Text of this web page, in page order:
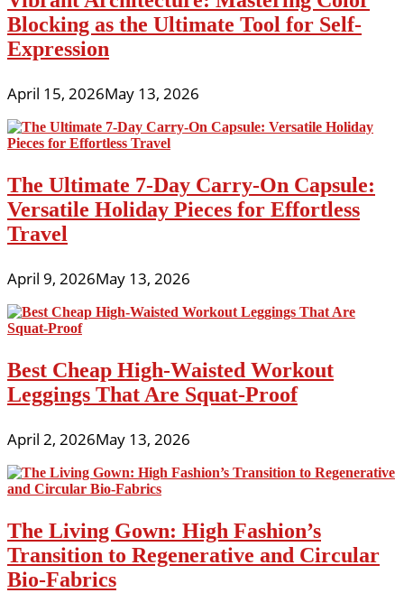
Blocking as the Ultimate Tool for Self-
Expression
April 15, 2026May 13, 2026
The Ultimate 7-Day Carry-On Capsule:
Versatile Holiday Pieces for Effortless
Travel
April 9, 2026May 13, 2026
Best Cheap High-Waisted Workout
Leggings That Are Squat-Proof
April 2, 2026May 13, 2026
The Living Gown: High Fashion’s
Transition to Regenerative and Circular
Bio-Fabrics